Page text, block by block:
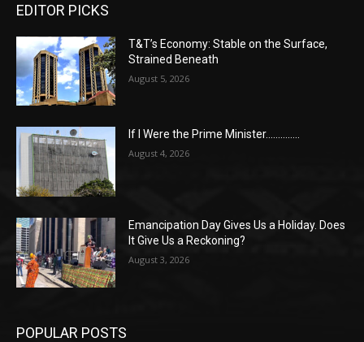
EDITOR PICKS
T&T’s Economy: Stable on the Surface,
Strained Beneath
August 5, 2026
If I Were the Prime Minister…………..
August 4, 2026
Emancipation Day Gives Us a Holiday. Does
It Give Us a Reckoning?
August 3, 2026
POPULAR POSTS